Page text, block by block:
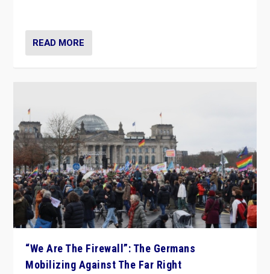
READ MORE
“We Are The Firewall”: The Germans
Mobilizing Against The Far Right